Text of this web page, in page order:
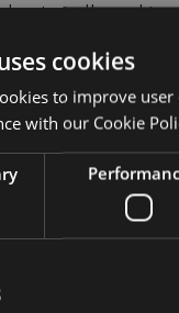
not at all used
12, then 15. I
I
had bariatric
immediately
with my
and a hiatal
cookies
to improve
with our Cookie